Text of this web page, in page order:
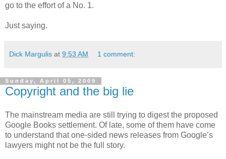
go to the effort of a No. 1.
Just saying.
Dick Margulis at 9:53 AM 1 comment:
Sunday, April 05, 2009
Copyright and the big lie
The mainstream media are still trying to digest the proposed
Google Books settlement. Of late, some of them have come
to understand that one-sided news releases from Google’s
lawyers might not be the full story.